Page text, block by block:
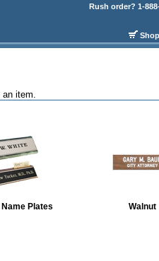
Rush order? 1-
item.
Plates Walnut